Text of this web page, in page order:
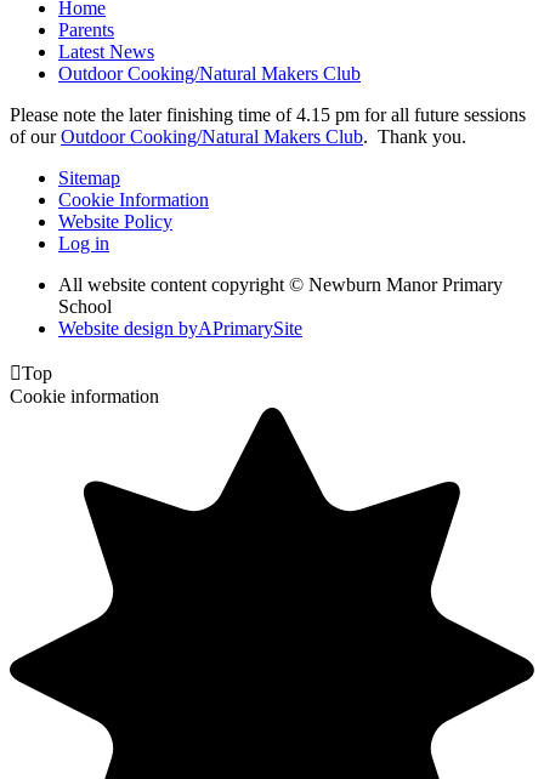
Home
Parents
Latest News
Outdoor Cooking/Natural Makers Club
Please note the later finishing time of 4.15 pm for all future sessions
of ourOutdoor Cooking/Natural Makers Club. Thank you.
Sitemap
Cookie Information
Website Policy
Log in
All website content copyright © Newburn Manor Primary
School
Website design byAPrimarySite
Top
Cookie information